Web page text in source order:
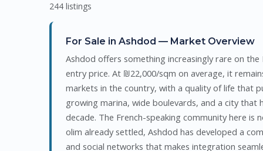
244 listings
For Sale in Ashdod — Market Overview
Ashdod offers something increasingly rare on
entry price. At ₪22,000/sqm on average, it
markets in the country, with a quality of life that
growing marina, wide boulevards, and a city that
decade. The French-speaking community here
olim already settled, Ashdod has developed a
and social networks that makes integration